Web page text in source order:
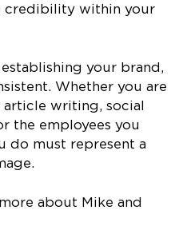
credibility within your
establishing your brand,
Whether you are
writing, social
the employees you
do must represent a
about Mike and